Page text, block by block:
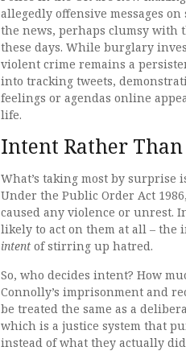
allegedly offensive messages
the news, perhaps clumsy with
these days. While burglary
violent crime remains a
into tracking tweets,
feelings or agendas online
life.
Intent Rather
What’s taking most by
Under the Public Order Act
caused any violence or unrest.
likely to act on them at all – the
intent of stirring up hatred.
So, who decides intent? How
Connolly’s imprisonment and
be treated the same as a
which is a justice system that
instead of what they actually